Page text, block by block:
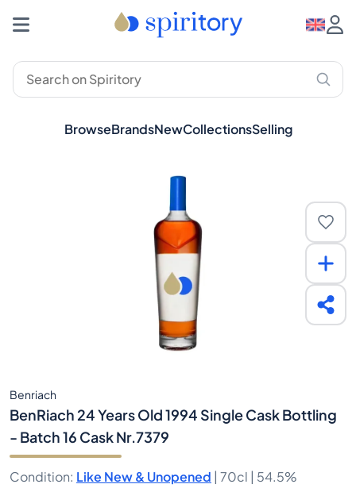
BrowseBrandsNewCollectionsSelling
Benriach
BenRiach 24 Years Old 1994 Single Cask Bottling
- Batch 16 Cask Nr.7379
Condition: Like New & Unopened | 70cl | 54.5%